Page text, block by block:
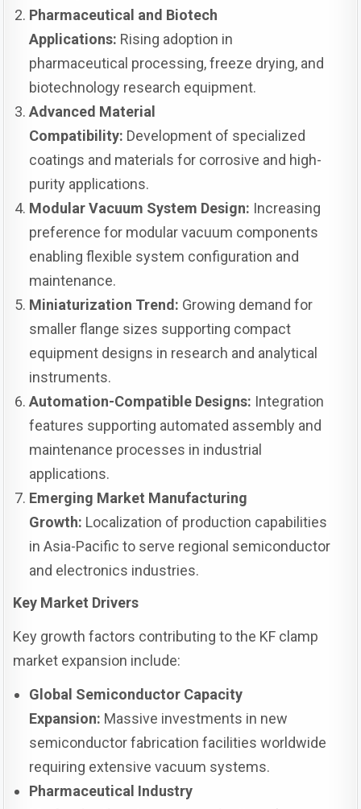
Pharmaceutical and Biotech
Applications: Rising adoption in
pharmaceutical processing, freeze drying, and
biotechnology research equipment.
Advanced Material
Compatibility: Development of specialized
coatings and materials for corrosive and high-
purity applications.
Modular Vacuum System Design: Increasing
preference for modular vacuum components
enabling flexible system configuration and
maintenance.
Miniaturization Trend: Growing demand for
smaller flange sizes supporting compact
equipment designs in research and analytical
instruments.
Automation-Compatible Designs: Integration
features supporting automated assembly and
maintenance processes in industrial
applications.
Emerging Market Manufacturing
Growth: Localization of production capabilities
in Asia-Pacific to serve regional semiconductor
and electronics industries.
Key Market Drivers
Key growth factors contributing to the KF clamp
market expansion include:
Global Semiconductor Capacity
Expansion: Massive investments in new
semiconductor fabrication facilities worldwide
requiring extensive vacuum systems.
Pharmaceutical Industry